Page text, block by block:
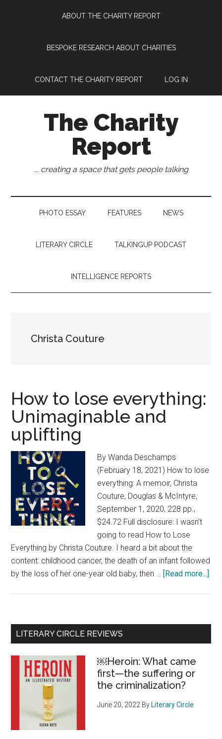
ABOUT THE CHARITY REPORT
BESPOKE RESEARCH ABOUT CHARITIES
CONTACT THE CHARITY REPORT LOG IN
The Charity
Report
... creating a space that gets people talking
PHOTO ESSAY FEATURES NEWS
LITERARY CIRCLE TALKINGUP PODCAST
INTELLIGENCE REPORTS
Christa Couture
How to lose everything:
Unimaginable and
uplifting
By Wanda Deschamps
(February 18, 2021) How to lose
everything: A memoir, Christa
Couture, Douglas & McIntyre,
September 1, 2020, 228 pp.,
$24.72 Full disclosure: I wasn’t
going to read How to Lose
Everything by Christa Couture. I heard a bit about the
content: childhood cancer, the death of an infant followed
by the loss of her one-year old baby, then … [Read more...]
Primary
Sidebar
LITERARY CIRCLE REVIEWS
￼Heroin: What came
first—the suffering or
the criminalization?
June 20, 2022 By Literary Circle